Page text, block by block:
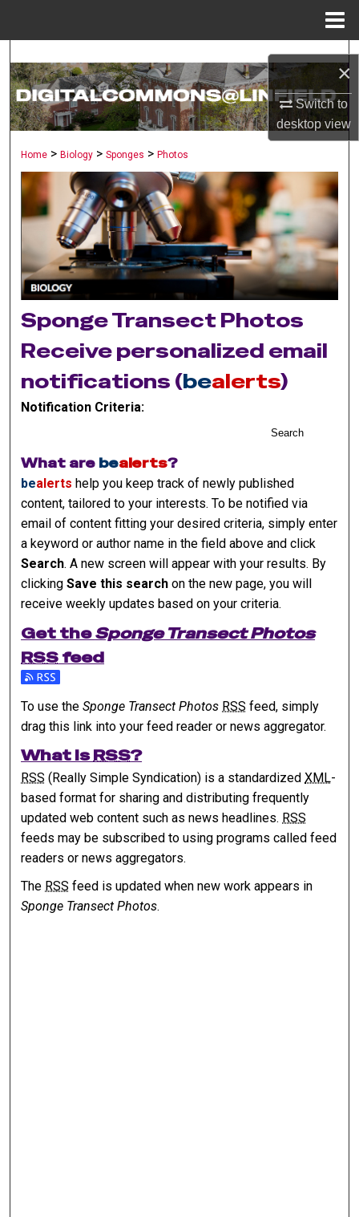
×
Switch to
desktopview
Search
Browse Collections
About
Digital Commons Network™
Home > Biology > Sponges > Photos
Sponge Transect Photos
Receive personalized email
notifications (bealerts)
Notification Criteria:
Search
What are bealerts?
bealerts help you keep track of newly published
content, tailored to your interests. To be notified via
email of content fitting your desired criteria, simply enter
a keyword or author name in the field above and click
Search. A new screen will appear with your results. By
clickingSave this search on the new page, you will
receive weekly updates based on your criteria.
Get theSponge Transect Photos
RSS feed
Subscribe to the Sponge Transect Photos feed
To use theSponge Transect Photos RSS feed, simply
drag this link into your feed reader or news aggregator.
What isRSS?
RSS (Really Simple Syndication) is a standardizedXML-
based format for sharing and distributing frequently
updated web content such as news headlines. RSS
feeds may be subscribed to using programs called feed
readers or news aggregators.
The RSS feed is updated when new work appears in
Sponge Transect Photos.